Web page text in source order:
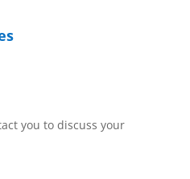
you to discuss your